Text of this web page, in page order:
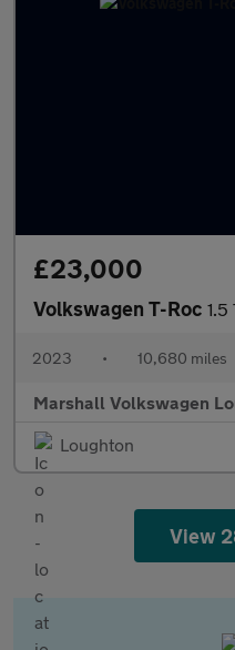
£23,000
Volkswagen T-Roc 1.5
2023 • 10,680 miles
Marshall Volkswagen
Loughton
View